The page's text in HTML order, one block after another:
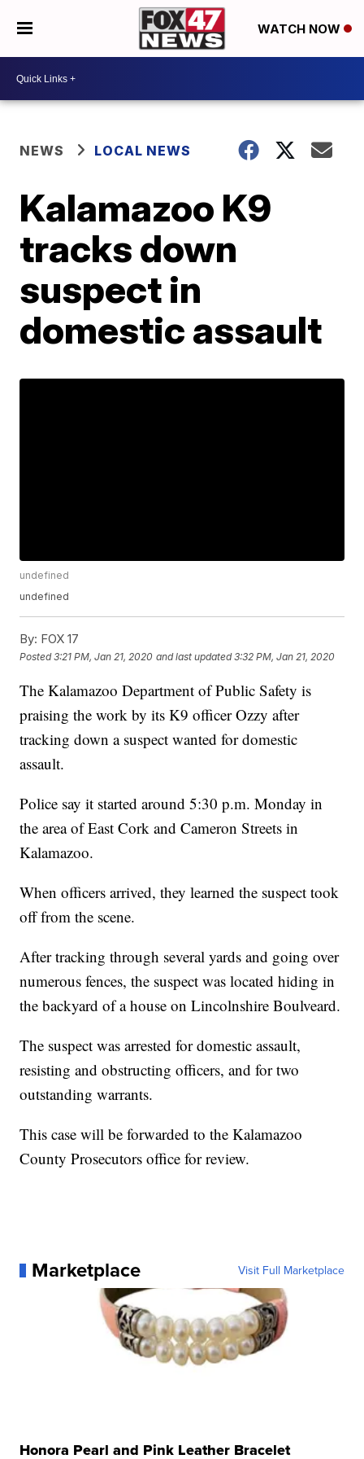
WATCH NOW
NEWS LOCAL NEWS
Kalamazoo K9
tracks down
suspect in
domestic assault
undefined
undefined
By: FOX 17
Posted3:21 PM, Jan 21, 2020 and last updated 3:32 PM, Jan 21, 2020
The Kalamazoo Department of Public Safety is
praising the work by its K9 officer Ozzy after
tracking down a suspect wanted for domestic
assault.
Police say it started around 5:30 p.m. Monday in
the area of East Cork and Cameron Streets in
Kalamazoo.
When officers arrived, they learned the suspect took
off from the scene.
After tracking through several yards and going over
numerous fences, the suspect was located hiding in
the backyard of a house on Lincolnshire Boulveard.
The suspect was arrested for domestic assault,
resisting and obstructing officers, and for two
outstanding warrants.
This case will be forwarded to the Kalamazoo
County Prosecutors office for review.
Marketplace Visit Full Marketplace
Honora Pearl and Pink Leather Bracelet